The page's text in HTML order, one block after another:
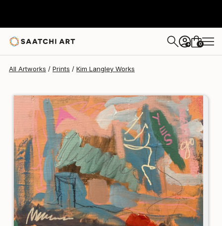
+ 0
All Artworks Prints Kim Langley Works